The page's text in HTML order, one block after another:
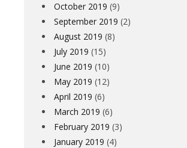
October 2019 (9)
September 2019 (2)
August 2019 (8)
July 2019 (15)
June 2019 (10)
May 2019 (12)
April 2019 (6)
March 2019 (6)
February 2019 (3)
January 2019 (4)